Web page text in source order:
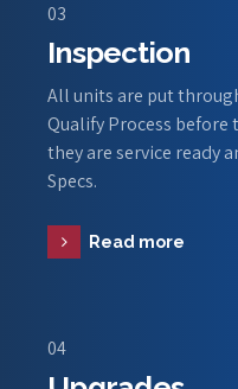
03
Inspection
All units are put
Qualify Process before
they are service ready
Specs.
Read more
04